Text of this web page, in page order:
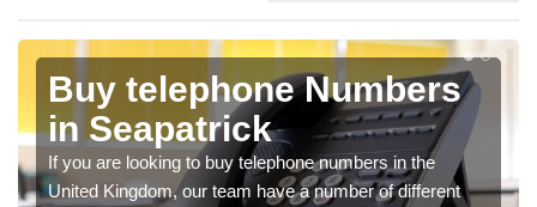
Buy telephone Numbers
in Seapatrick
If you are looking to buy telephone numbers in the
United Kingdom, our team have a number of different